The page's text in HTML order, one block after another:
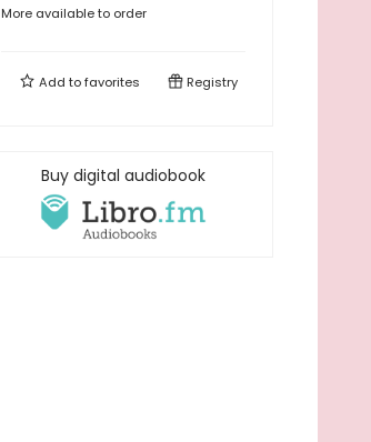
More available to order
Add tofavorites Registry
Buy digital audiobook